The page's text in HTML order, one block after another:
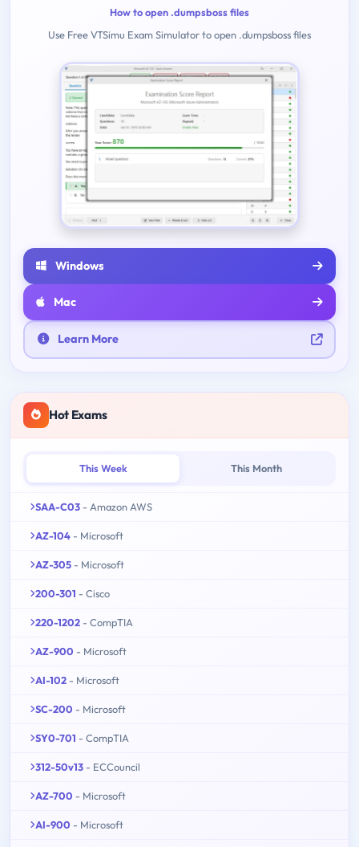
How to open .dumpsboss files
Use Free VTSimu Exam Simulator to open .dumpsboss files
Windows
Mac
Learn More
Hot Exams
This Week This Month
SAA-C03 - Amazon AWS
AZ-104 - Microsoft
AZ-305 - Microsoft
200-301 - Cisco
220-1202 - CompTIA
AZ-900 - Microsoft
AI-102 - Microsoft
SC-200 - Microsoft
SY0-701 - CompTIA
312-50v13 - ECCouncil
AZ-700 - Microsoft
AI-900 - Microsoft